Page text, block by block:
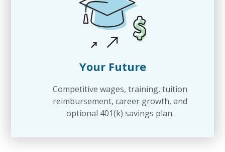
Your Future
Competitive wages, training, tuition
reimbursement, career growth, and
optional 401(k) savings plan.